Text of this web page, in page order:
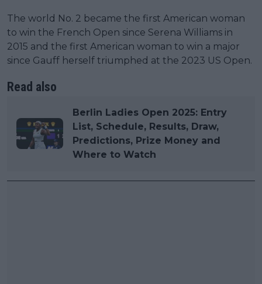
The world No. 2 became the first American woman
to win the French Open since Serena Williams in
2015 and the first American woman to win a major
since Gauff herself triumphed at the 2023 US Open.
Read also
Berlin Ladies Open 2025: Entry
List, Schedule, Results, Draw,
Predictions, Prize Money and
Where to Watch